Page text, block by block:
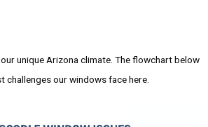
unique Arizona climate. The flowchart below
challenges our windows face here.